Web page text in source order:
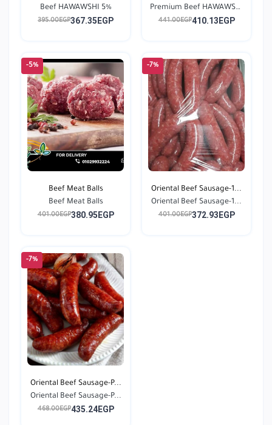
Beef HAWAWSHI 5%
395.00EGP367.35EGP
0...
Premium Beef HAWAWSHI
0...
441.00EGP410.13EGP
-5%
Beef Meat Balls
Beef Meat Balls
401.00EGP380.95EGP
-7%
Oriental Beef Sausage-1...
Oriental Beef Sausage-1...
401.00EGP372.93EGP
-7%
Oriental Beef Sausage-P...
Oriental Beef Sausage-P...
468.00EGP435.24EGP